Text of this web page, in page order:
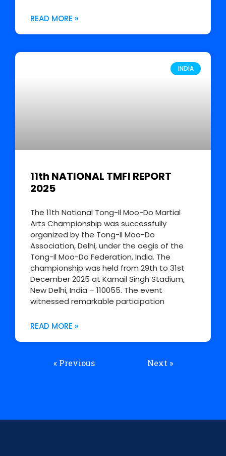
READ MORE »
INDIA
11th NATIONAL TMFI REPORT
2025
The 11th National Tong-Il Moo-Do Martial
Arts Championship was successfully
organized by the Tong-Il Moo-Do
Association, Delhi, under the aegis of the
Tong-Il Moo-Do Federation, India. The
championship was held from 29th to 31st
December 2025 at Karnail Singh Stadium,
New Delhi, India – 110055. The event
witnessed remarkable participation
READ MORE »
« Previous Next »